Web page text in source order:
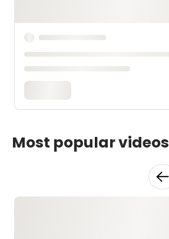
Most popular videos